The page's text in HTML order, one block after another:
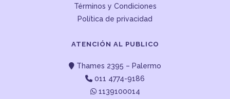
Términos y Condiciones
Política de privacidad
ATENCIÓN AL PUBLICO
Thames 2395 – Palermo
011 4774-9186
1139100014